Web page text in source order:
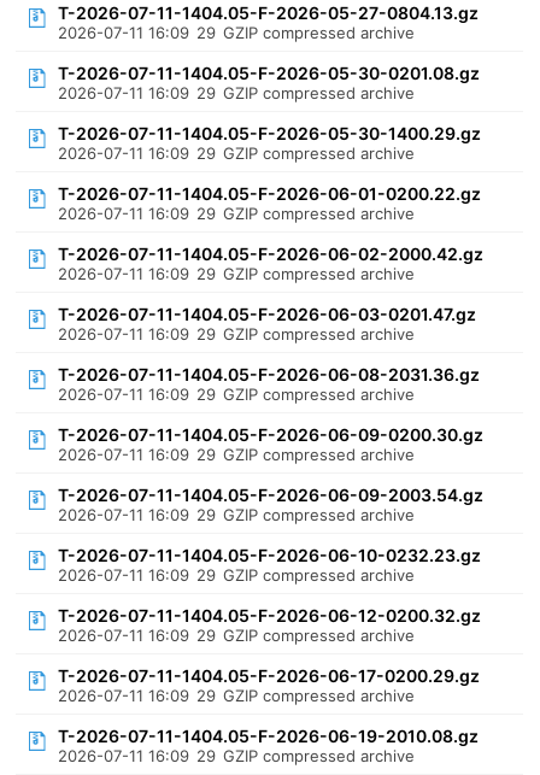
T-2026-07-11-1404.05-F-2026-05-27-0804.13.gz
2026-07-11 16:09 29 GZIP compressed archive
T-2026-07-11-1404.05-F-2026-05-30-0201.08.gz
2026-07-11 16:09 29 GZIP compressed archive
T-2026-07-11-1404.05-F-2026-05-30-1400.29.gz
2026-07-11 16:09 29 GZIP compressed archive
T-2026-07-11-1404.05-F-2026-06-01-0200.22.gz
2026-07-11 16:09 29 GZIP compressed archive
T-2026-07-11-1404.05-F-2026-06-02-2000.42.gz
2026-07-11 16:09 29 GZIP compressed archive
T-2026-07-11-1404.05-F-2026-06-03-0201.47.gz
2026-07-11 16:09 29 GZIP compressed archive
T-2026-07-11-1404.05-F-2026-06-08-2031.36.gz
2026-07-11 16:09 29 GZIP compressed archive
T-2026-07-11-1404.05-F-2026-06-09-0200.30.gz
2026-07-11 16:09 29 GZIP compressed archive
T-2026-07-11-1404.05-F-2026-06-09-2003.54.gz
2026-07-11 16:09 29 GZIP compressed archive
T-2026-07-11-1404.05-F-2026-06-10-0232.23.gz
2026-07-11 16:09 29 GZIP compressed archive
T-2026-07-11-1404.05-F-2026-06-12-0200.32.gz
2026-07-11 16:09 29 GZIP compressed archive
T-2026-07-11-1404.05-F-2026-06-17-0200.29.gz
2026-07-11 16:09 29 GZIP compressed archive
T-2026-07-11-1404.05-F-2026-06-19-2010.08.gz
2026-07-11 16:09 29 GZIP compressed archive